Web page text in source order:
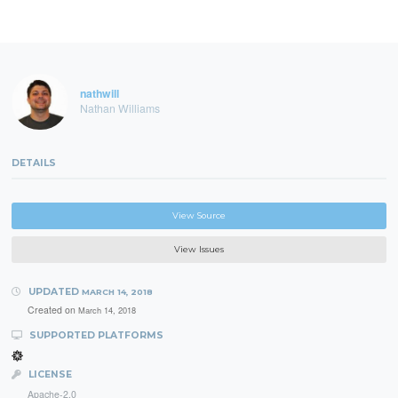
nathwill
Nathan Williams
DETAILS
View Source
View Issues
UPDATED MARCH 14, 2018
Created on March 14, 2018
SUPPORTED PLATFORMS
LICENSE
Apache-2.0